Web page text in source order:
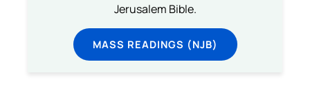
Jerusalem Bible.
MASS READINGS (NJB)